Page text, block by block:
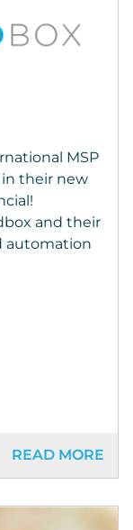
MSP
their new
and their
automation
READ MORE